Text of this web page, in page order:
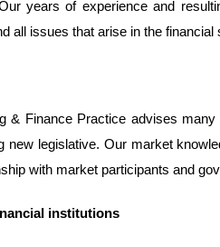
years of experience and
all issues that arise in the financial
& Finance Practice advises
new legislative. Our market
with market participants and
institutions